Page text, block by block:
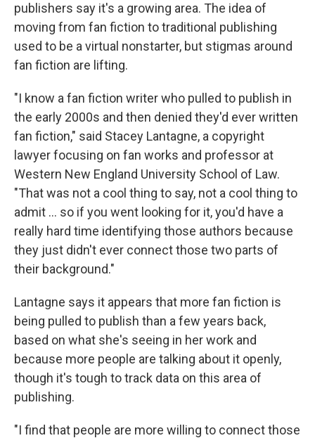
publishers say it's a growing area. The idea of
moving from fan fiction to traditional publishing
used to be a virtual nonstarter, but stigmas around
fan fiction are lifting.
"I know a fan fiction writer who pulled to publish in
the early 2000s and then denied they'd ever written
fan fiction," said Stacey Lantagne, a copyright
lawyer focusing on fan works and professor at
Western New England University School of Law.
"That was not a cool thing to say, not a cool thing to
admit … so if you went looking for it, you'd have a
really hard time identifying those authors because
they just didn't ever connect those two parts of
their background."
Lantagne says it appears that more fan fiction is
being pulled to publish than a few years back,
based on what she's seeing in her work and
because more people are talking about it openly,
though it's tough to track data on this area of
publishing.
"I find that people are more willing to connect those